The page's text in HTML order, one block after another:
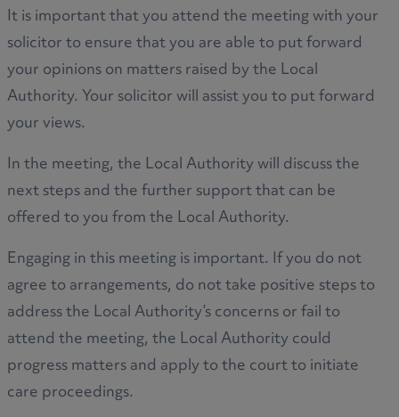
It is important that you attend the meeting with your
solicitor to ensure that you are able to put forward
your opinions on matters raised by the Local
Authority. Your solicitor will assist you to put forward
your views.
In the meeting, the Local Authority will discuss the
next steps and the further support that can be
offered to you from the Local Authority.
Engaging in this meeting is important. If you do not
agree to arrangements, do not take positive steps to
address the Local Authority’s concerns or fail to
attend the meeting, the Local Authority could
progress matters and apply to the court to initiate
care proceedings.